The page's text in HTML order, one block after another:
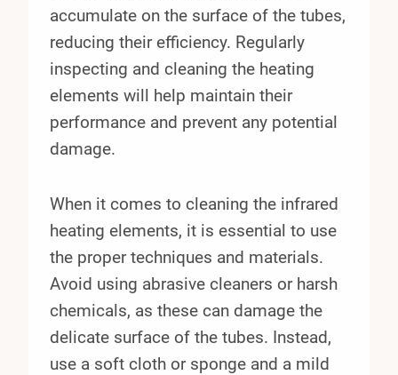
accumulate on the surface of the tubes,
reducing their efficiency. Regularly
inspecting and cleaning the heating
elements will help maintain their
performance and prevent any potential
damage.
When it comes to cleaning the infrared
heating elements, it is essential to use
the proper techniques and materials.
Avoid using abrasive cleaners or harsh
chemicals, as these can damage the
delicate surface of the tubes. Instead,
use a soft cloth or sponge and a mild